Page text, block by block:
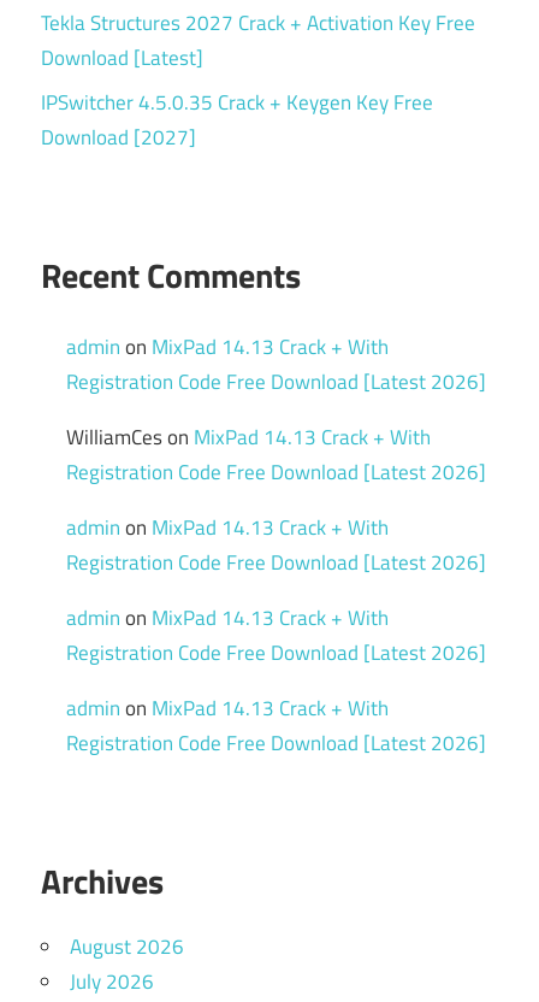
Tekla Structures 2027 Crack + Activation Key Free
Download [Latest]
IPSwitcher 4.5.0.35 Crack + Keygen Key Free
Download [2027]
Recent Comments
adminon MixPad 14.13 Crack + With
Registration Code Free Download [Latest 2026]
WilliamCeson MixPad 14.13 Crack + With
Registration Code Free Download [Latest 2026]
adminon MixPad 14.13 Crack + With
Registration Code Free Download [Latest 2026]
adminon MixPad 14.13 Crack + With
Registration Code Free Download [Latest 2026]
adminon MixPad 14.13 Crack + With
Registration Code Free Download [Latest 2026]
Archives
August 2026
July 2026